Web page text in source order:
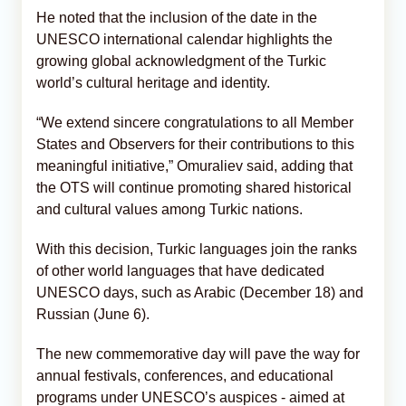
He noted that the inclusion of the date in the
UNESCO international calendar highlights the
growing global acknowledgment of the Turkic
world’s cultural heritage and identity.
“We extend sincere congratulations to all Member
States and Observers for their contributions to this
meaningful initiative,” Omuraliev said, adding that
the OTS will continue promoting shared historical
and cultural values among Turkic nations.
With this decision, Turkic languages join the ranks
of other world languages that have dedicated
UNESCO days, such as Arabic (December 18) and
Russian (June 6).
The new commemorative day will pave the way for
annual festivals, conferences, and educational
programs under UNESCO’s auspices - aimed at